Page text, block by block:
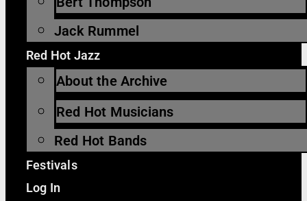
Jack Rummel
Red Hot Jazz
About the Archive
Red Hot Musicians
Red Hot Bands
Festivals
Log In